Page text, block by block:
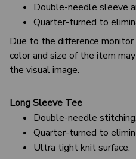
Double-needle sleeve
Quarter-turned to
Due to the difference
color and size of the item
the visual image.
Long Sleeve Tee
Double-needle
Quarter-turned to
Ultra tight knit surface.